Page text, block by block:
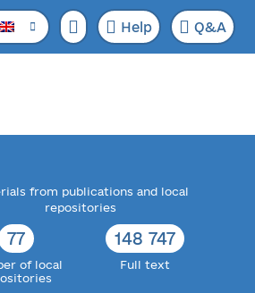
Help Q&A
from publications and local
repositories
77
of local
148 747
Full text